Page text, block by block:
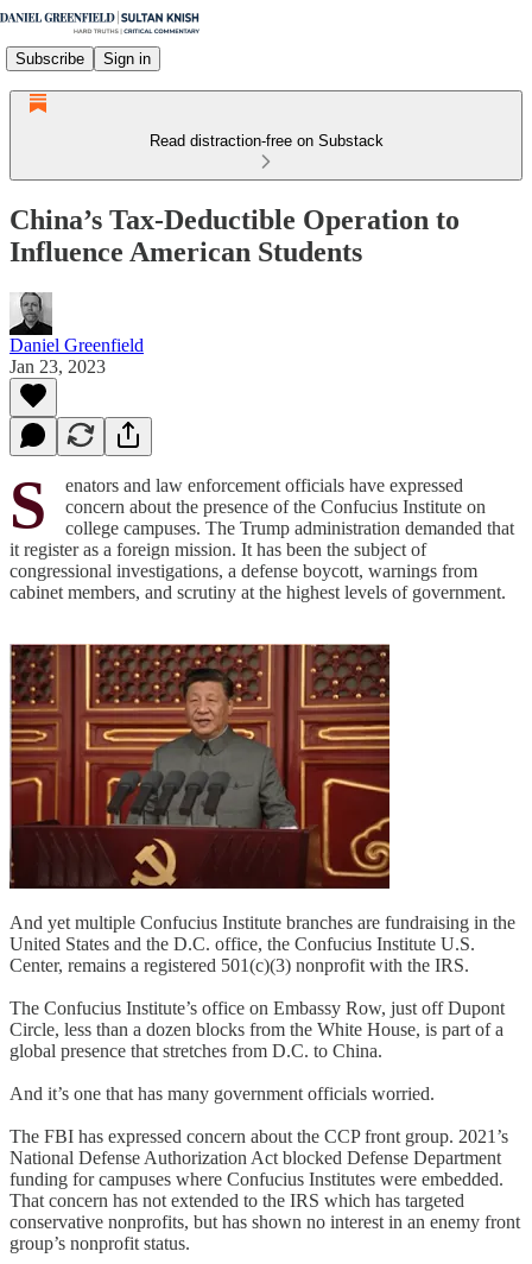
Subscribe Sign in
Read distraction-free on Substack
China’s Tax-Deductible Operation to
Influence American Students
Daniel Greenfield
Jan 23, 2023
S
enators and law enforcement officials have expressed
concern about the presence of the Confucius Institute on
college campuses. The Trump administration demanded that
it register as a foreign mission. It has been the subject of
congressional investigations, a defense boycott, warnings from
cabinet members, and scrutiny at the highest levels of government.
And yet multiple Confucius Institute branches are fundraising in the
United States and the D.C. office, the Confucius Institute U.S.
Center, remains a registered 501(c)(3) nonprofit with the IRS.
The Confucius Institute’s office on Embassy Row, just off Dupont
Circle, less than a dozen blocks from the White House, is part of a
global presence that stretches from D.C. to China.
And it’s one that has many government officials worried.
The FBI has expressed concern about the CCP front group. 2021’s
National Defense Authorization Act blocked Defense Department
funding for campuses where Confucius Institutes were embedded.
That concern has not extended to the IRS which has targeted
conservative nonprofits, but has shown no interest in an enemy front
group’s nonprofit status.